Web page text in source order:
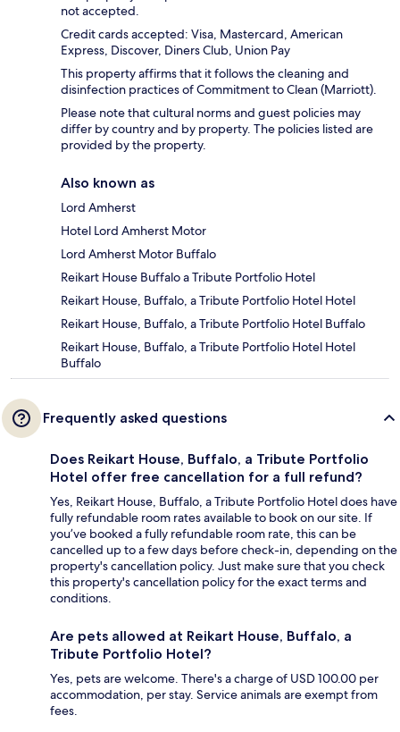
not accepted.
Credit cards accepted: Visa, Mastercard, American
Express, Discover, Diners Club, Union Pay
This property affirms that it follows the cleaning and
disinfection practices of Commitment to Clean (Marriott).
Please note that cultural norms and guest policies may
differ by country and by property. The policies listed are
provided by the property.
Also known as
Lord Amherst
Hotel Lord Amherst Motor
Lord Amherst Motor Buffalo
Reikart House Buffalo a Tribute Portfolio Hotel
Reikart House, Buffalo, a Tribute Portfolio Hotel Hotel
Reikart House, Buffalo, a Tribute Portfolio Hotel Buffalo
Reikart House, Buffalo, a Tribute Portfolio Hotel Hotel
Buffalo
Frequently asked questions
Does Reikart House, Buffalo, a Tribute Portfolio
Hotel offer free cancellation for a full refund?
Yes, Reikart House, Buffalo, a Tribute Portfolio Hotel does have
fully refundable room rates available to book on our site. If
you’ve booked a fully refundable room rate, this can be
cancelled up to a few days before check-in, depending on the
property's cancellation policy. Just make sure that you check
this property's cancellation policy for the exact terms and
conditions.
Are pets allowed at Reikart House, Buffalo, a
Tribute Portfolio Hotel?
Yes, pets are welcome. There's a charge of USD 100.00 per
accommodation, per stay. Service animals are exempt from
fees.